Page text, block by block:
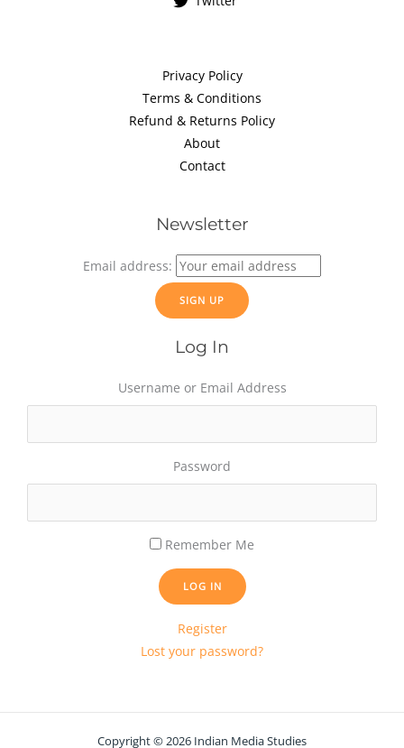
Privacy Policy
Terms & Conditions
Refund & Returns Policy
About
Contact
Newsletter
Email address:
Log In
Username or Email Address
Password
Remember Me
LOG IN
Register
Lost your password?
Copyright © 2026 Indian Media Studies